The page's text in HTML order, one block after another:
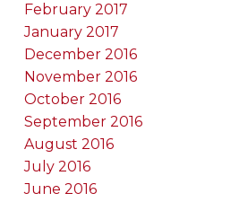
February 2017
January 2017
December 2016
November 2016
October 2016
September 2016
August 2016
July 2016
June 2016